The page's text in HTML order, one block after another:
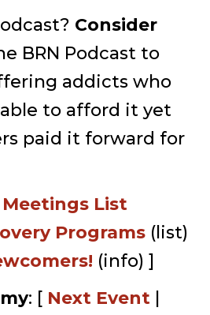
Consider
BRN Podcast to
addicts who
to afford it yet
paid it forward for
Meetings List
Programs (list)
(info) ]
: [ Next Event